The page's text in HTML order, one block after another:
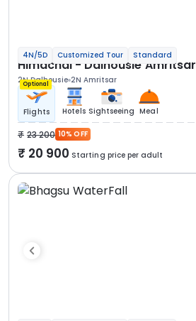
4N/5D Customized Tour Standard
Himachal - Dalhousie Amritsar
2N Dalhousie 2N Amritsar
Optional
Flights Hotels Sightseeing Meal
23 200 10% OFF
20 900 Starting price per adult